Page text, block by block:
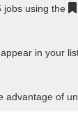
jobs using the
in your
advantage of